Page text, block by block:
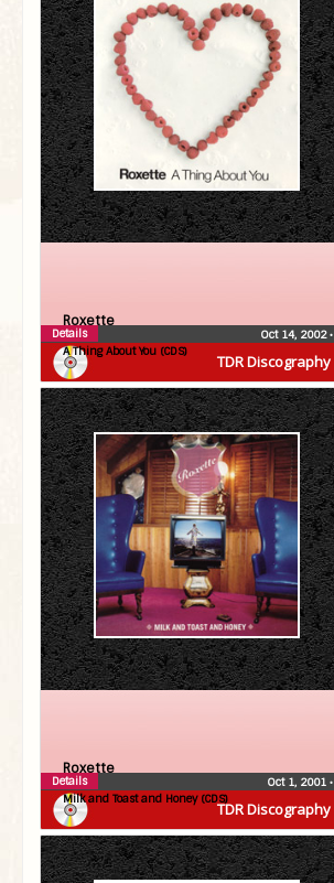
TDR Discography
Roxette
A Thing About You (CDS)
Oct 14, 2002•
Details
TDR Discography
Roxette
Milk and Toast and Honey (CDS)
Oct 1, 2001 •
Details